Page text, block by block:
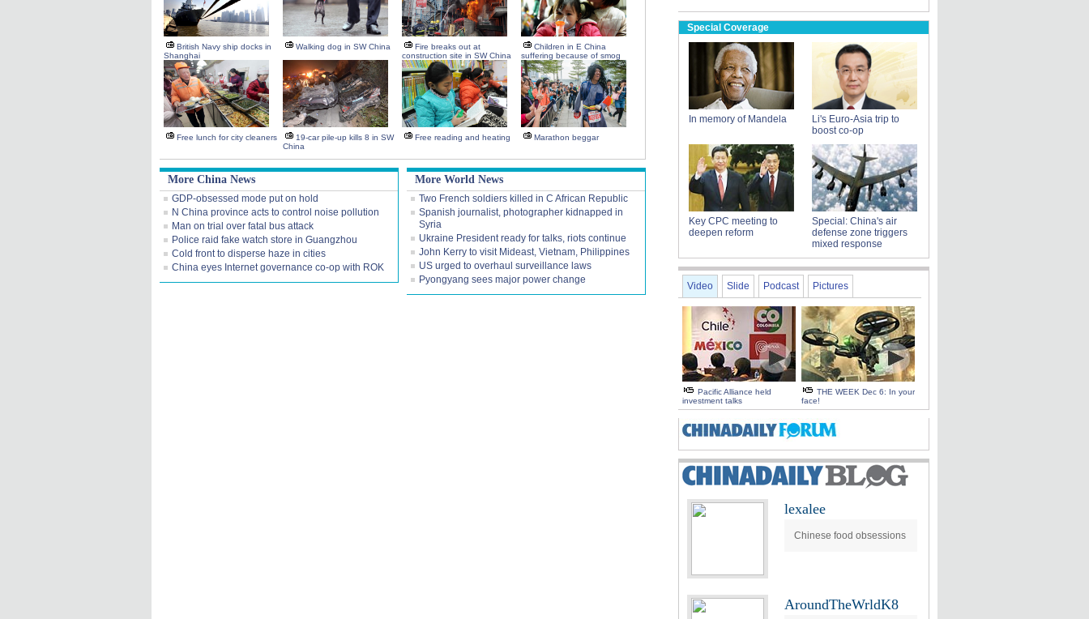
British Navy ship docks in
Shanghai
Walking dog in SW China
Fire breaks out at
construction site in SW China
Children in E China
suffering because of smog
Free lunch for city cleaners
19-car pile-up kills 8 in SW
China
Free reading and heating Marathon beggar
More China News
GDP-obsessed mode put on hold
N China province acts to control noise pollution
Man on trial over fatal bus attack
Police raid fake watch store in Guangzhou
Cold front to disperse haze in cities
China eyes Internet governance co-op with ROK
More World News
Two French soldiers killed in C African Republic
Spanish journalist, photographer kidnapped in
Syria
Ukraine President ready for talks, riots continue
John Kerry to visit Mideast, Vietnam, Philippines
US urged to overhaul surveillance laws
Pyongyang sees major power change
Special Coverage
In memory of Mandela
Li's Euro-Asia trip to
boost co-op
Key CPC meeting to
deepen reform
Special: China's air
defense zone triggers
mixed response
Video Slide Podcast Pictures
Pacific Alliance held
investment talks
THE WEEK Dec 6: In your
face!
lexalee
Chinese food obsessions
AroundTheWrldK8